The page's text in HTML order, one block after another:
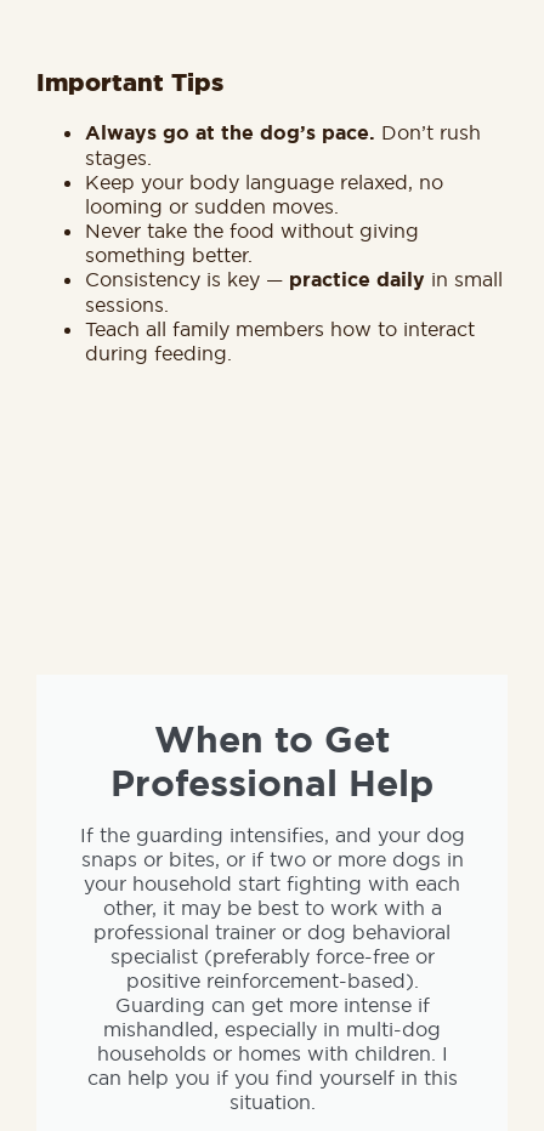
Important Tips
Always go at the dog’s pace. Don’t rush
stages.
Keep your body language relaxed, no
looming or sudden moves.
Never take the food without giving
something better.
Consistency is key — practice daily in small
sessions.
Teach all family members how to interact
during feeding.
When to Get
Professional Help
If the guarding intensifies, and your dog
snaps or bites, or if two or more dogs in
your household start fighting with each
other, it may be best to work with a
professional trainer or dog behavioral
specialist (preferably force-free or
positive reinforcement-based).
Guarding can get more intense if
mishandled, especially in multi-dog
households or homes with children. I
can help you if you find yourself in this
situation.